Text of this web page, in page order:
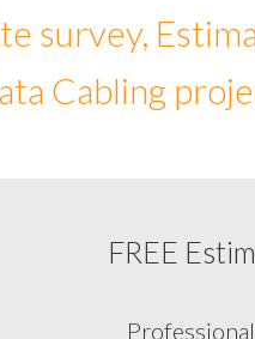
survey,
Cabling
FREE